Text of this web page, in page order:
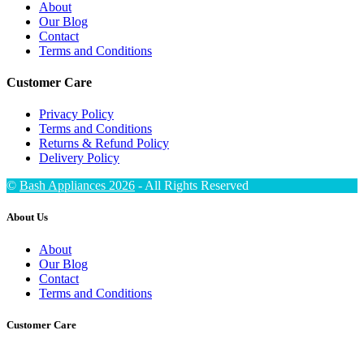
About
Our Blog
Contact
Terms and Conditions
Customer Care
Privacy Policy
Terms and Conditions
Returns & Refund Policy
Delivery Policy
© Bash Appliances 2026 - All Rights Reserved
About Us
About
Our Blog
Contact
Terms and Conditions
Customer Care